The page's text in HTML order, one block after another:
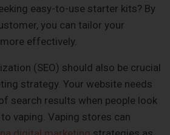
easy-to-use starter kits? By
you can tailor your
effectively.
(SEO) should also be crucial
strategy. Your website needs
search results when people look
vaping. Vaping stores can